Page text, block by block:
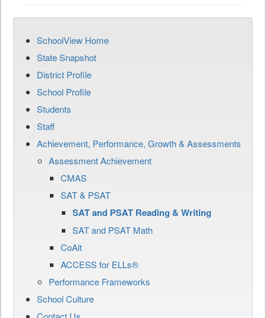
SchoolView Home
State Snapshot
District Profile
School Profile
Students
Staff
Achievement, Performance, Growth & Assessments
Assessment Achievement
CMAS
SAT & PSAT
SAT and PSAT Reading & Writing
SAT and PSAT Math
CoAlt
ACCESS for ELLs®
Performance Frameworks
School Culture